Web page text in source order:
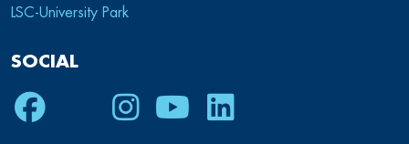
LSC-University Park
SOCIAL
Facebook
TwitterInstagram
YoutubeLinkedIn